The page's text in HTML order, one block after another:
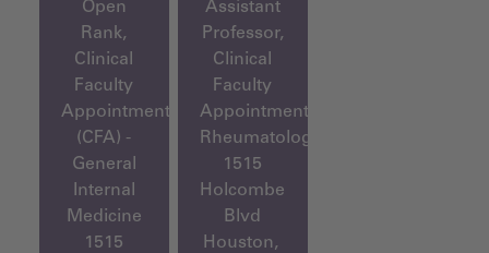
Open
Rank,
Clinical
Faculty
Appointment
(CFA) -
General
Internal
Medicine
1515
Assistant
Professor,
Clinical
Faculty
Appointment,
Rheumatology
1515
Holcombe
Blvd
Houston,